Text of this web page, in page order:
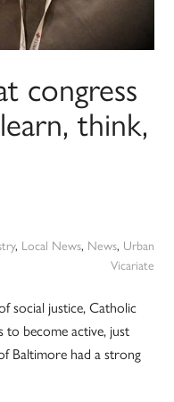
congress
think,
, Local News, News, Urban
Vicariate
social justice, Catholic
to become active, just
Baltimore had a strong